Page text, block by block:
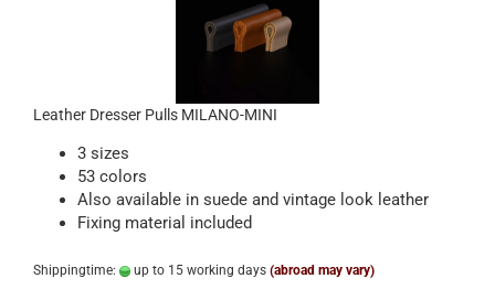
Leather Dresser Pulls MILANO-MINI
3 sizes
53 colors
Also available in suede and vintage look leather
Fixing material included
Shippingtime: up to 15 working days (abroad may vary)